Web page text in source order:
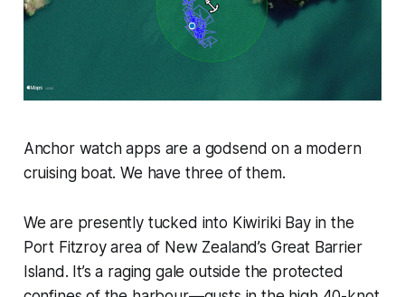
Anchor watch apps are a godsend on a modern
cruising boat. We have three of them.
We are presently tucked into Kiwiriki Bay in the
Port Fitzroy area of New Zealand’s Great Barrier
Island. It’s a raging gale outside the protected